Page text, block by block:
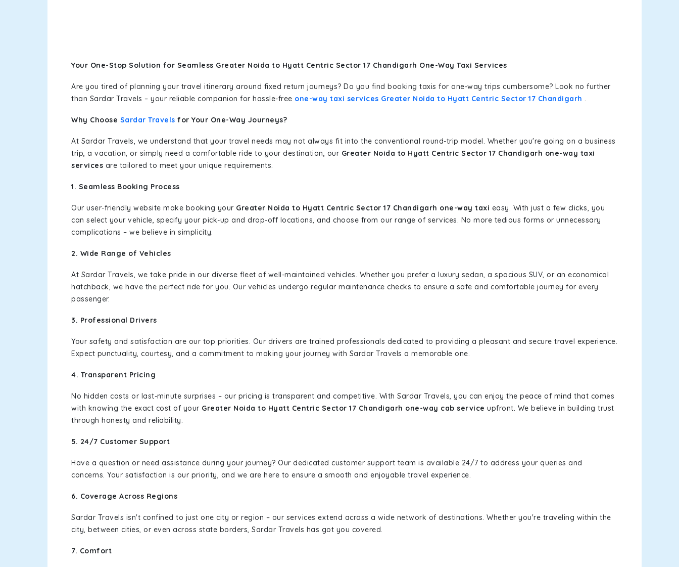
Your One-Stop Solution for Seamless Greater Noida to Hyatt Centric Sector 17 Chandigarh One-Way Taxi Services
Are you tired of planning your travel itinerary around fixed return journeys? Do you find booking taxis for one-way trips cumbersome? Look no further
than Sardar Travels – your reliable companion for hassle-free one-way taxi services Greater Noida to Hyatt Centric Sector 17 Chandigarh .
Why Choose Sardar Travels for Your One-Way Journeys?
At Sardar Travels, we understand that your travel needs may not always fit into the conventional round-trip model. Whether you're going on a business
trip, a vacation, or simply need a comfortable ride to your destination, our Greater Noida to Hyatt Centric Sector 17 Chandigarh one-way taxi
services are tailored to meet your unique requirements.
1. Seamless Booking Process
Our user-friendly website make booking your Greater Noida to Hyatt Centric Sector 17 Chandigarh one-way taxi easy. With just a few clicks, you
can select your vehicle, specify your pick-up and drop-off locations, and choose from our range of services. No more tedious forms or unnecessary
complications – we believe in simplicity.
2. Wide Range of Vehicles
At Sardar Travels, we take pride in our diverse fleet of well-maintained vehicles. Whether you prefer a luxury sedan, a spacious SUV, or an economical
hatchback, we have the perfect ride for you. Our vehicles undergo regular maintenance checks to ensure a safe and comfortable journey for every
passenger.
3. Professional Drivers
Your safety and satisfaction are our top priorities. Our drivers are trained professionals dedicated to providing a pleasant and secure travel experience.
Expect punctuality, courtesy, and a commitment to making your journey with Sardar Travels a memorable one.
4. Transparent Pricing
No hidden costs or last-minute surprises – our pricing is transparent and competitive. With Sardar Travels, you can enjoy the peace of mind that comes
with knowing the exact cost of your Greater Noida to Hyatt Centric Sector 17 Chandigarh one-way cab service upfront. We believe in building trust
through honesty and reliability.
5. 24/7 Customer Support
Have a question or need assistance during your journey? Our dedicated customer support team is available 24/7 to address your queries and
concerns. Your satisfaction is our priority, and we are here to ensure a smooth and enjoyable travel experience.
6. Coverage Across Regions
Sardar Travels isn't confined to just one city or region – our services extend across a wide network of destinations. Whether you're traveling within the
city, between cities, or even across state borders, Sardar Travels has got you covered.
7. Comfort